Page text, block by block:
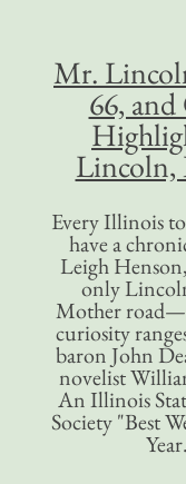
Mr.
66,
Every Illinois
have a
Leigh
only
Mother
curiosity
baron John
novelist
An Illinois
Society "Best